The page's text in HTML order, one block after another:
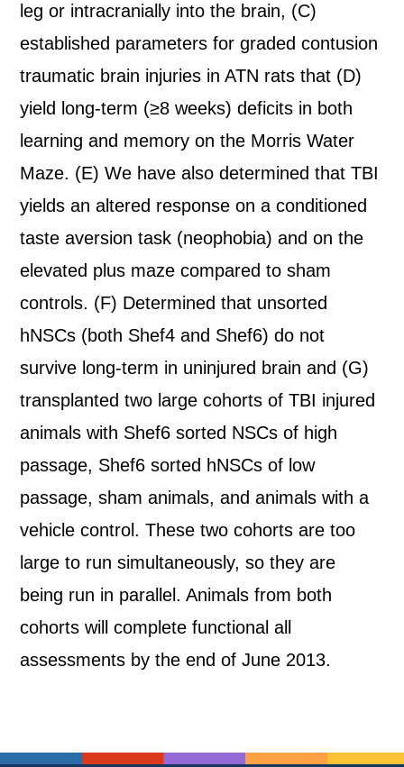
leg or intracranially into the brain, (C)
established parameters for graded contusion
traumatic brain injuries in ATN rats that (D)
yield long-term (≥8 weeks) deficits in both
learning and memory on the Morris Water
Maze. (E) We have also determined that TBI
yields an altered response on a conditioned
taste aversion task (neophobia) and on the
elevated plus maze compared to sham
controls. (F) Determined that unsorted
hNSCs (both Shef4 and Shef6) do not
survive long-term in uninjured brain and (G)
transplanted two large cohorts of TBI injured
animals with Shef6 sorted NSCs of high
passage, Shef6 sorted hNSCs of low
passage, sham animals, and animals with a
vehicle control. These two cohorts are too
large to run simultaneously, so they are
being run in parallel. Animals from both
cohorts will complete functional all
assessments by the end of June 2013.